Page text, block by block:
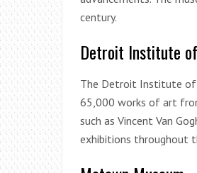
century.
Detroit Institute
The Detroit Institute of
65,000 works of art
such as Vincent Van
exhibitions throughout